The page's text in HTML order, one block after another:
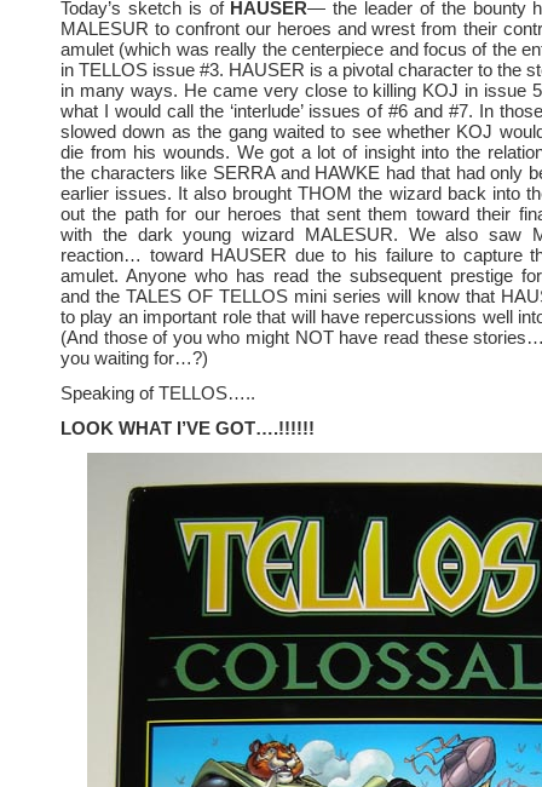
Today’s sketch is of HAUSER— the leader of the bounty
MALESUR to confront our heroes and wrest from their
amulet (which was really the centerpiece and focus of the
in TELLOS issue #3. HAUSER is a pivotal character to the
in many ways. He came very close to killing KOJ in issue
what I would call the ‘interlude’ issues of #6 and #7. In
slowed down as the gang waited to see whether KOJ
die from his wounds. We got a lot of insight into the
the characters like SERRA and HAWKE had that had only
earlier issues. It also brought THOM the wizard back into
out the path for our heroes that sent them toward their
with the dark young wizard MALESUR. We also saw
reaction… toward HAUSER due to his failure to capture
amulet. Anyone who has read the subsequent prestige
and the TALES OF TELLOS mini series will know that
to play an important role that will have repercussions well
(And those of you who might NOT have read these
you waiting for…?)
Speaking of TELLOS…..
LOOK WHAT I’VE GOT….!!!!!!